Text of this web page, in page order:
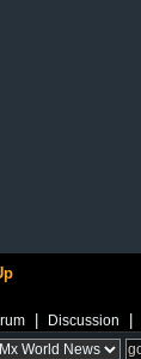
Discussion